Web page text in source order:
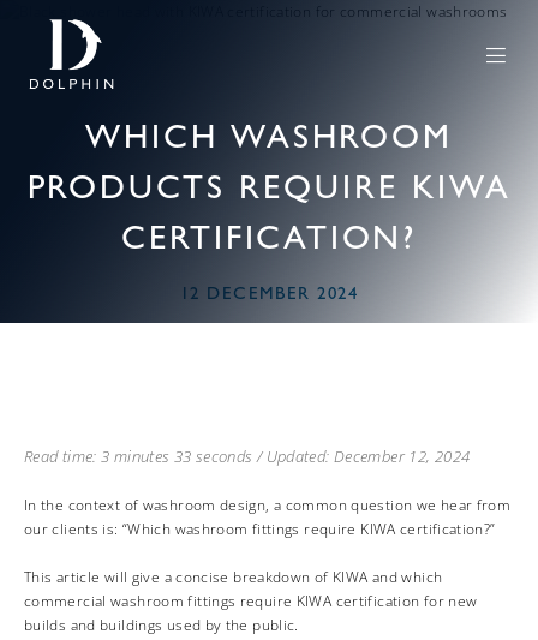
WHICH WASHROOM
PRODUCTS REQUIRE KIWA
CERTIFICATION?
12 DECEMBER 2024
Read time: 3 minutes 33 seconds / Updated: December 12, 2024
In the context of washroom design, a common question we hear from
our clients is: “Which washroom fittings require KIWA certification?”
This article will give a concise breakdown of KIWA and which
commercial washroom fittings require KIWA certification for new
builds and buildings used by the public.